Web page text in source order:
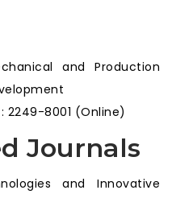
and Production
2249-8001 (Online)
Journals
and Innovative